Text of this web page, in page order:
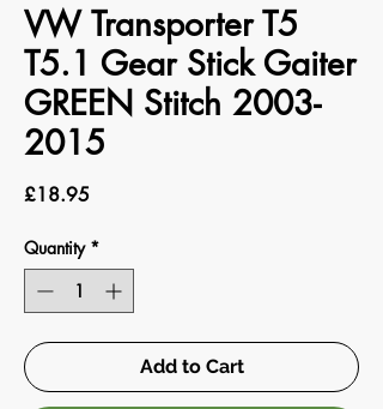
VW Transporter T5
T5.1 Gear Stick Gaiter
GREEN Stitch 2003-
2015
£18.95Price
Quantity *
Add to Cart